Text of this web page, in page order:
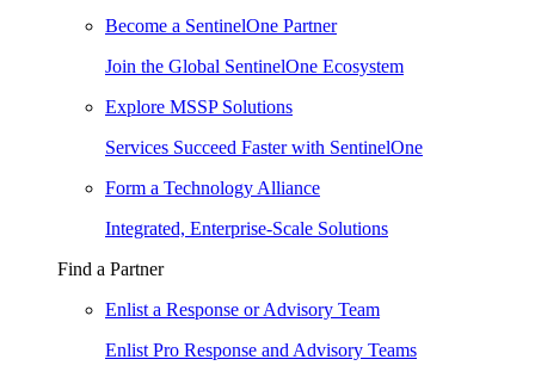
Become a SentinelOne Partner
Join the Global SentinelOne Ecosystem
Explore MSSP Solutions
Services Succeed Faster with SentinelOne
Form a Technology Alliance
Integrated, Enterprise-Scale Solutions
Find a Partner
Enlist a Response or Advisory Team
Enlist Pro Response and Advisory Teams